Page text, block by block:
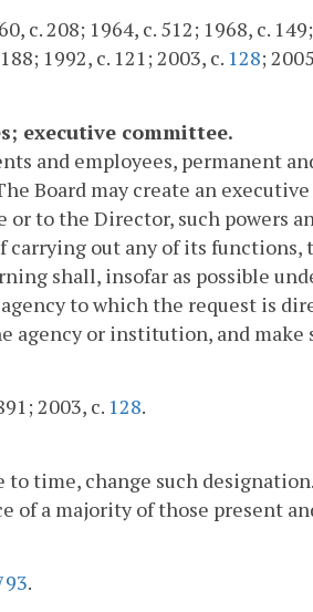
c. 208; 1964, c. 512; 1968, c.
1992, c. 121; 2003, c. 128;
executive committee.
and employees, permanent
Board may create an
to the Director, such powers
carrying out any of its
shall, insofar as possible
to which the request is
agency or institution, and make
2003, c. 128.
time, change such
of a majority of those present
.